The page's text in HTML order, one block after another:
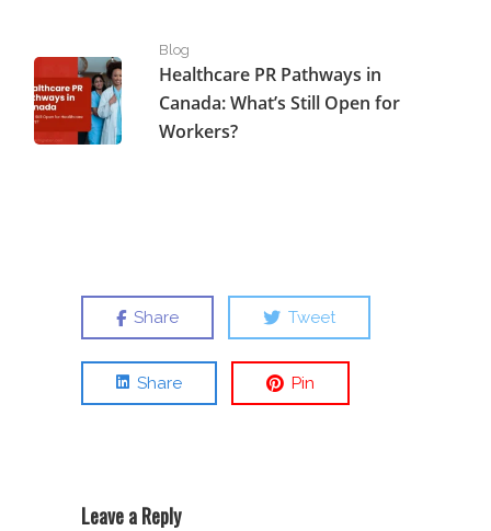
Healthcare PR Pathways in Canada: What’s Still Open
Blog
Healthcare PR Pathways in
Canada: What’s Still Open for
Workers?
Share Tweet
Share Pin
Leave a Reply